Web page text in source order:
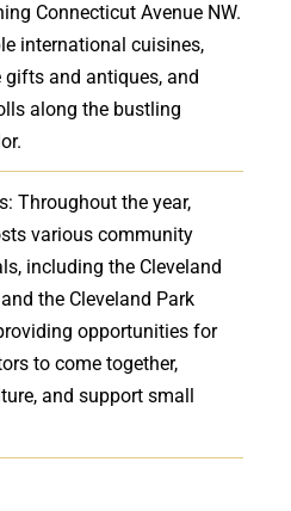
Connecticut Avenue NW.
international cuisines,
and antiques, and
along the bustling
Throughout the year,
various community
including the Cleveland
the Cleveland Park
opportunities for
to come together,
and support small